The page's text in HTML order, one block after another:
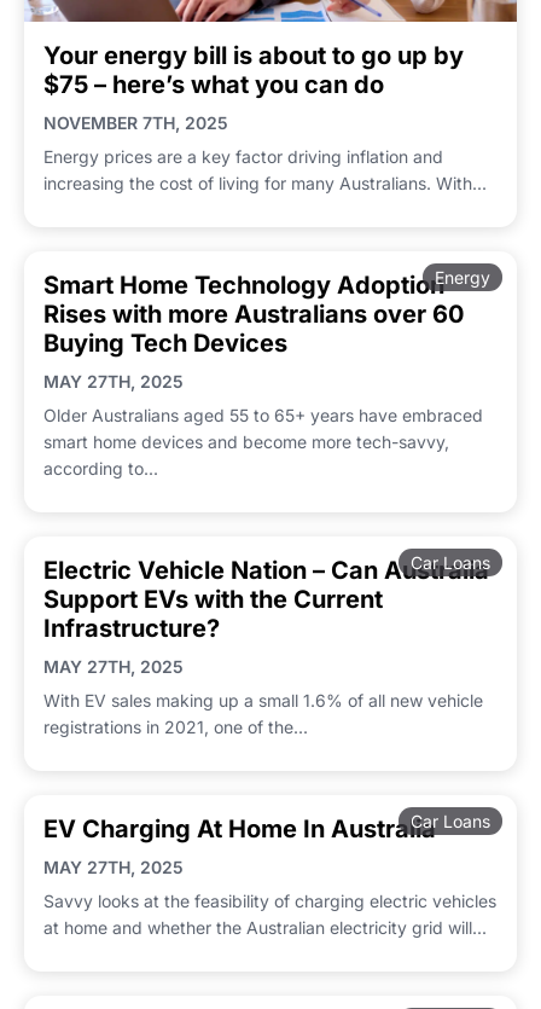
Your energy bill is about to go up by
$75 – here’s what you can do
NOVEMBER 7TH, 2025
Energy prices are a key factor driving inflation and
increasing the cost of living for many Australians. With...
Energy
Smart Home Technology Adoption
Rises with more Australians over 60
Buying Tech Devices
MAY 27TH, 2025
Older Australians aged 55 to 65+ years have embraced
smart home devices and become more tech-savvy,
according to...
Car Loans
Electric Vehicle Nation – Can Australia
Support EVs with the Current
Infrastructure?
MAY 27TH, 2025
With EV sales making up a small 1.6% of all new vehicle
registrations in 2021, one of the...
Car Loans
EV Charging At Home In Australia
MAY 27TH, 2025
Savvy looks at the feasibility of charging electric vehicles
at home and whether the Australian electricity grid will...